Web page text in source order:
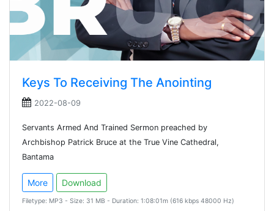
Keys To Receiving The Anointing
2022-08-09
Servants Armed And Trained Sermon preached by
Archbishop Patrick Bruce at the True Vine Cathedral,
Bantama
More Download
Filetype: MP3 - Size: 31 MB - Duration: 1:08:01m (616 kbps 48000 Hz)